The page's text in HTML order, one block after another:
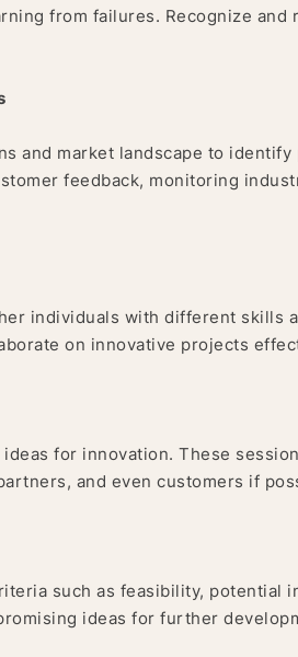
from failures. Recognize and
and market landscape to
feedback, monitoring
individuals with different skills
on innovative projects
for innovation. These
and even customers if
such as feasibility, potential
ideas for further